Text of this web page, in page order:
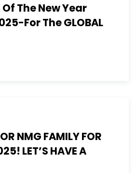
The New Year
For The GLOBAL
NMG FAMILY FOR
LET’S HAVE A